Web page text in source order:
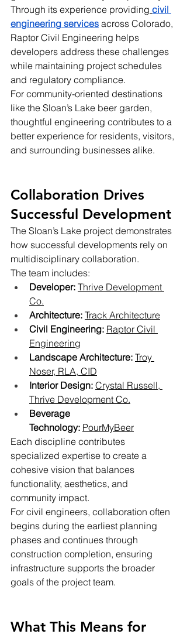
Through its experience providing civil
engineering services across Colorado,
Raptor Civil Engineering helps
developers address these challenges
while maintaining project schedules
and regulatory compliance.
For community-oriented destinations
like the Sloan’s Lake beer garden,
thoughtful engineering contributes to a
better experience for residents, visitors,
and surrounding businesses alike.
Collaboration Drives
Successful Development
The Sloan’s Lake project demonstrates
how successful developments rely on
multidisciplinary collaboration.
The team includes:
Developer: Thrive Development
Co.
Architecture: Track Architecture
Civil Engineering: Raptor Civil
Engineering
Landscape Architecture: Troy
Noser, RLA, CID
Interior Design: Crystal Russell,
Thrive Development Co.
Beverage
Technology: PourMyBeer
Each discipline contributes
specialized expertise to create a
cohesive vision that balances
functionality, aesthetics, and
community impact.
For civil engineers, collaboration often
begins during the earliest planning
phases and continues through
construction completion, ensuring
infrastructure supports the broader
goals of the project team.
What This Means for